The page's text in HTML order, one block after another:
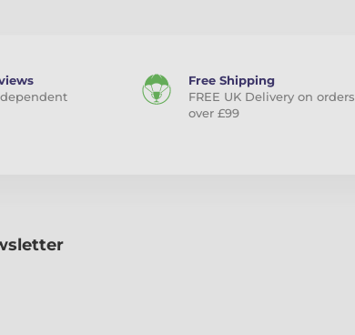
Free Shipping
FREE UK Delivery on orders
over £99